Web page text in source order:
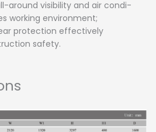
around visibility and air condi-
working environment;
protection effectively
safety.